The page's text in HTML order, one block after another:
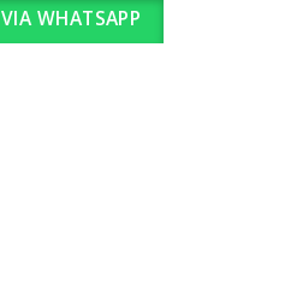
WHATSAPP